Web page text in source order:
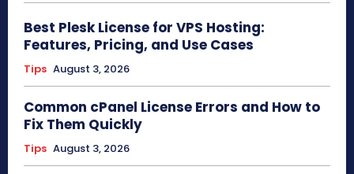
Best Plesk License for VPS Hosting:
Features, Pricing, and Use Cases
Tips August 3, 2026
Common cPanel License Errors and How to
Fix Them Quickly
Tips August 3, 2026